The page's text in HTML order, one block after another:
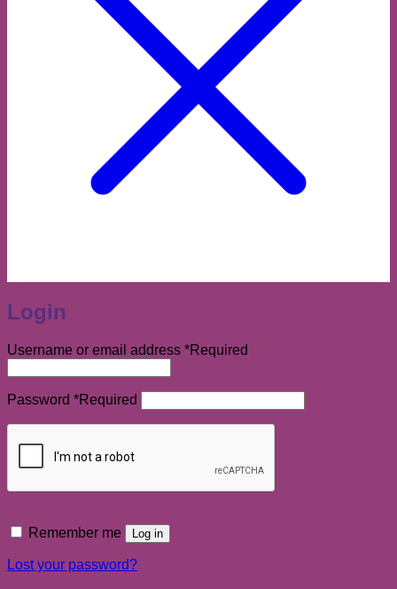
Login
Username or email address *Required
Password *Required
Remember me Log in
Lost your password?